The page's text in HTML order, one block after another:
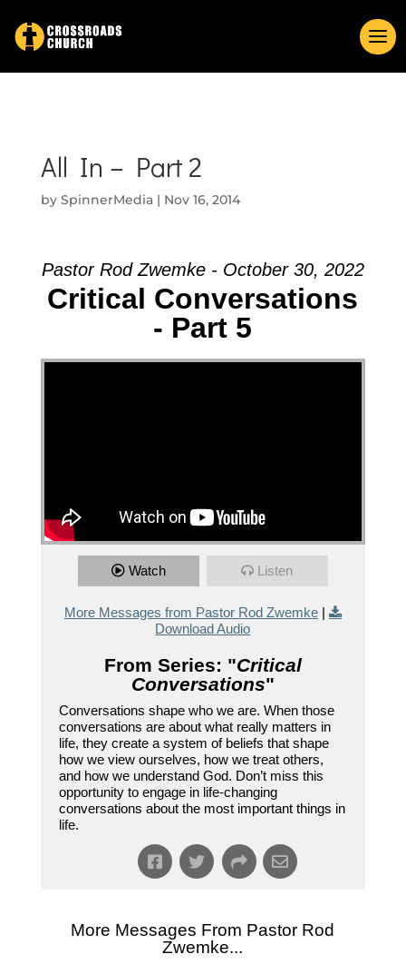
All In – Part 2
by SpinnerMedia| Nov 16, 2014
Pastor Rod Zwemke - October 30, 2022
Critical Conversations
- Part 5
Watch Listen
More Messages from Pastor Rod Zwemke|
Download Audio
From Series: "Critical
Conversations"
Conversations shape who we are. When those
conversations are about what really matters in
life, they create a system of beliefs that shape
how we view ourselves, how we treat others,
and how we understand God. Don’t miss this
opportunity to engage in life-changing
conversations about the most important things in
life.
More Messages From Pastor Rod
Zwemke...